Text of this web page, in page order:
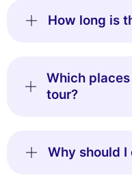
How long is
Which
tour?
Why should I